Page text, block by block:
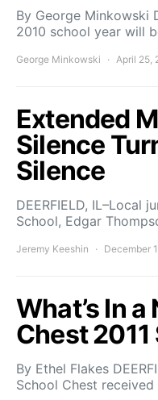
By George Minkowski
2010 school year will
George Minkowski April 25,
Extended
Silence
Silence
DEERFIELD, IL–Local
School, Edgar
Jeremy Keeshin December
What’s In
Chest
By Ethel Flakes
School Chest